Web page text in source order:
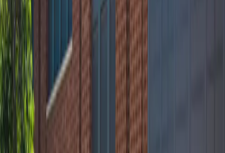
Wednesday
12 AM – 11:59 PM
Thursday
12 AM – 11:59 PM
Friday
12 AM – 11:59 PM
Saturday
12 AM – 11:59 PM
Sunday